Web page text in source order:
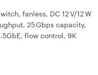
fanless, DC 12 V/12 W
25 Gbps capacity,
flow control, 9K